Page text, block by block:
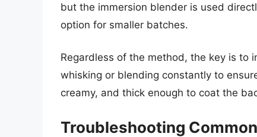
but the immersion blender is used
option for smaller batches.
Regardless of the method, the key is to
whisking or blending constantly to
creamy, and thick enough to coat the
Troubleshooting